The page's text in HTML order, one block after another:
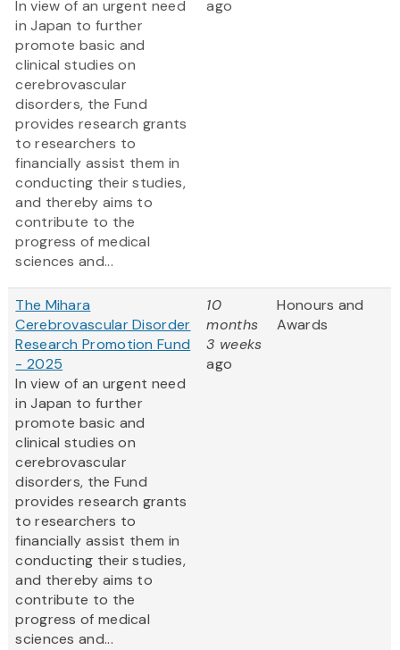
In view of an urgent need
in Japan to further
promote basic and
clinical studies on
cerebrovascular
disorders, the Fund
provides research grants
to researchers to
financially assist them in
conducting their studies,
and thereby aims to
contribute to the
progress of medical
sciences and...
ago
The Mihara
Cerebrovascular Disorder
Research Promotion Fund
- 2025
In view of an urgent need
in Japan to further
promote basic and
clinical studies on
cerebrovascular
disorders, the Fund
provides research grants
to researchers to
financially assist them in
conducting their studies,
and thereby aims to
contribute to the
progress of medical
sciences and...
10
months
3 weeks
ago
Honours and
Awards